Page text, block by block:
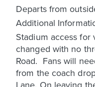
Departs from
Additional
Stadium access for
changed with no
Road. Fans will
from the coach